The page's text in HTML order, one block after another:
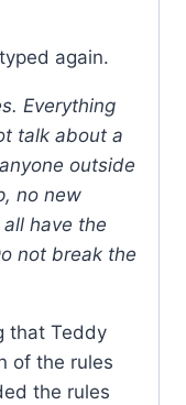
again.
Everything
talk about a
outside
no new
have the
not break the
that Teddy
of the rules
the rules